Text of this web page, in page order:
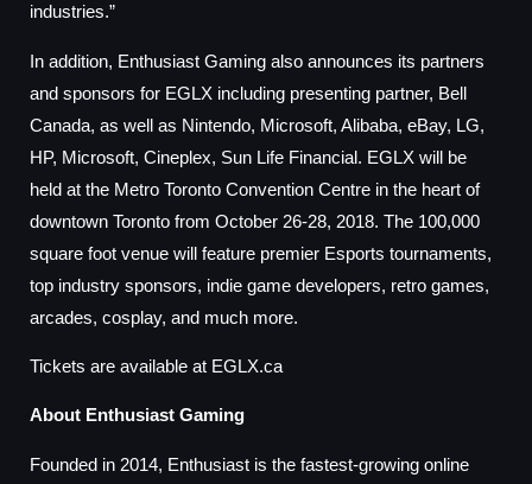
industries.”
In addition, Enthusiast Gaming also announces its partners
and sponsors for EGLX including presenting partner, Bell
Canada, as well as Nintendo, Microsoft, Alibaba, eBay, LG,
HP, Microsoft, Cineplex, Sun Life Financial. EGLX will be
held at the Metro Toronto Convention Centre in the heart of
downtown Toronto from October 26-28, 2018. The 100,000
square foot venue will feature premier Esports tournaments,
top industry sponsors, indie game developers, retro games,
arcades, cosplay, and much more.
Tickets are available at EGLX.ca
About Enthusiast Gaming
Founded in 2014, Enthusiast is the fastest-growing online